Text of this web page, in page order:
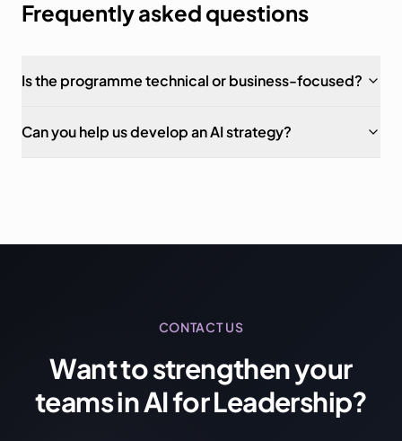
Frequently asked questions
Is the programme technical or business-focused?
Can you help us develop an AI strategy?
CONTACT US
Want to strengthen your
teams in AI for Leadership?